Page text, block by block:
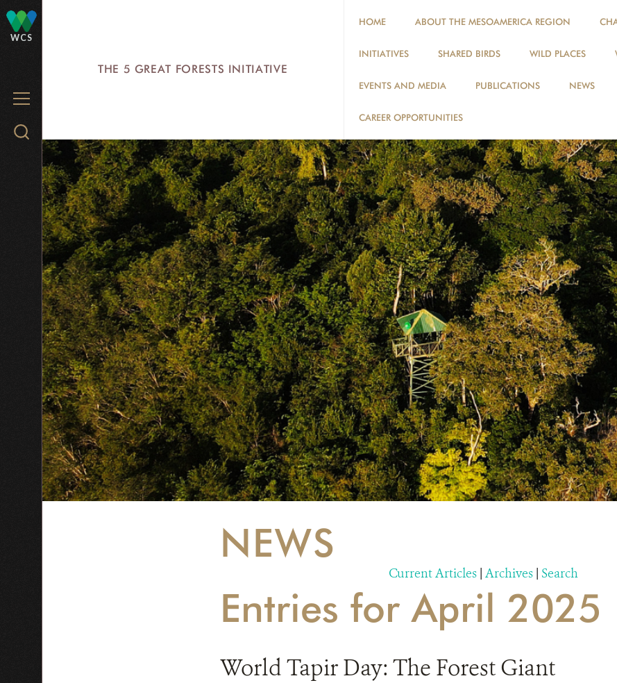
WCS
MENU
Search
WCS.org
THE 5 GREAT FORESTS INITIATIVE
HOME ABOUT THE MESOAMERICA REGION
INITIATIVES SHARED BIRDS WILD PLACES
EVENTS AND MEDIA PUBLICATIONS NEWS
CAREER OPPORTUNITIES
NEWS
Current Articles | Archives | Search
Entries for April 2025
World Tapir Day: The Forest Giant